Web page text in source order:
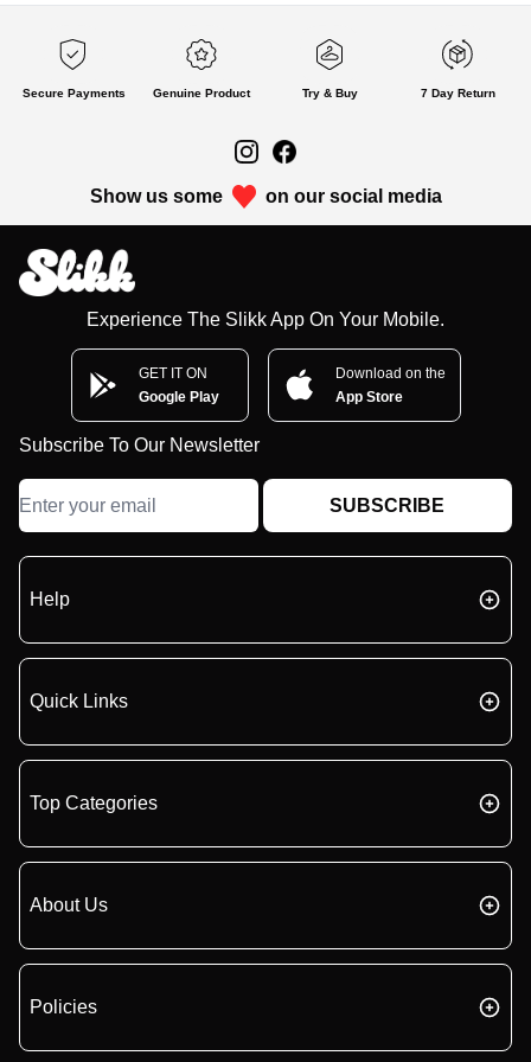
Secure Payments Genuine Product Try & Buy 7 Day Return
Show us some on our social media
Experience The Slikk App On Your Mobile.
GET IT ON
Google Play
Download on the
App Store
Subscribe To Our Newsletter
SUBSCRIBE
Help
Quick Links
Top Categories
About Us
Policies